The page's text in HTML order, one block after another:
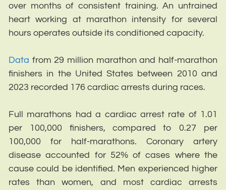
over months of consistent training. An untrained
heart working at marathon intensity for several
hours operates outside its conditioned capacity.
Data from 29 million marathon and half-marathon
finishers in the United States between 2010 and
2023 recorded 176 cardiac arrests during races.
Full marathons had a cardiac arrest rate of 1.01
per 100,000 finishers, compared to 0.27 per
100,000 for half-marathons. Coronary artery
disease accounted for 52% of cases where the
cause could be identified. Men experienced higher
rates than women, and most cardiac arrests